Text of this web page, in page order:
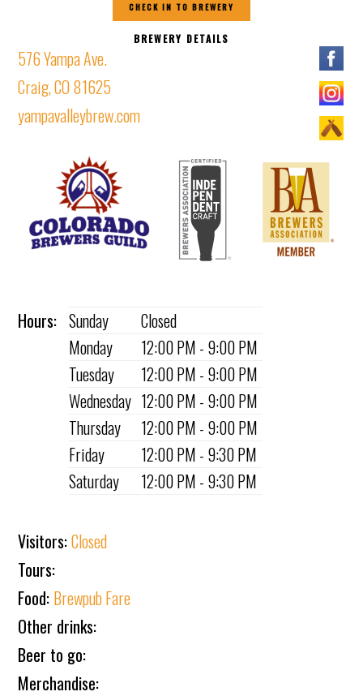
CHECK IN TO BREWERY
BREWERY DETAILS
576 Yampa Ave.
Craig, CO 81625
yampavalleybrew.com
Hours: Sunday
Closed
Monday
12:00 PM - 9:00 PM
Tuesday
12:00 PM - 9:00 PM
Wednesday 12:00 PM - 9:00 PM
Thursday
12:00 PM - 9:00 PM
Friday
12:00 PM - 9:30 PM
Saturday
12:00 PM - 9:30 PM
Visitors:Closed
Tours:
Food: Brewpub Fare
Other drinks:
Beer to go:
Merchandise: